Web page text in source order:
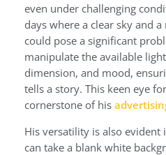
even under challenging
days where a clear sky and
could pose a significant
manipulate the available
dimension, and mood,
tells a story. This keen eye
cornerstone of his
His versatility is also
can take a blank white